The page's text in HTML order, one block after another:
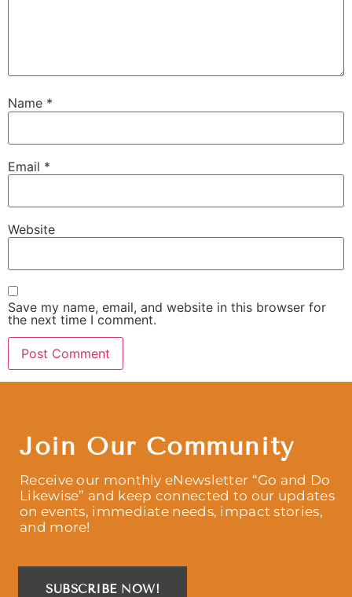
Name *
Email *
Website
Save my name, email, and website in this browser for
the next time I comment.
Join Our Community
Receive our monthly eNewsletter “Go and Do
Likewise” and keep connected to our updates
on events, immediate needs, impact stories,
and more!
SUBSCRIBE NOW!